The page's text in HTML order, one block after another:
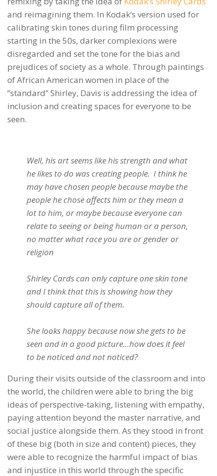
and reimagining them. In Kodak’s version used for
calibrating skin tones during film processing
starting in the 50s, darker complexions were
disregarded and set the tone for the bias and
prejudices of society as a whole. Through paintings
of African American women in place of the
“standard” Shirley, Davis is addressing the idea of
inclusion and creating spaces for everyone to be
seen.
Well, his art seems like his strength and what
he likes to do was creating people. I think he
may have chosen people because maybe the
people he chose affects him or they mean a
lot to him, or maybe because everyone can
relate to seeing or being human or a person,
no matter what race you are or gender or
religion
Shirley Cards can only capture one skin tone
and I think that this is showing how they
should capture all of them.
She looks happy because now she gets to be
seen and in a good picture…how does it feel
to be noticed and not noticed?
During their visits outside of the classroom and into
the world, the children were able to bring the big
ideas of perspective-taking, listening with empathy,
paying attention beyond the master narrative, and
social justice alongside them. As they stood in front
of these big (both in size and content) pieces, they
were able to recognize the harmful impact of bias
and injustice in this world through the specific